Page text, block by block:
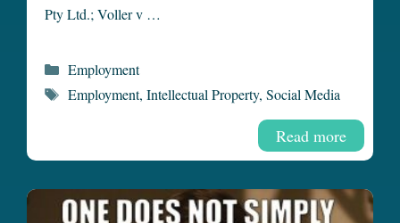
Pty Ltd.; Voller v …
Read more
Categories
Employment
Tags
Employment, Intellectual Property, Social Media